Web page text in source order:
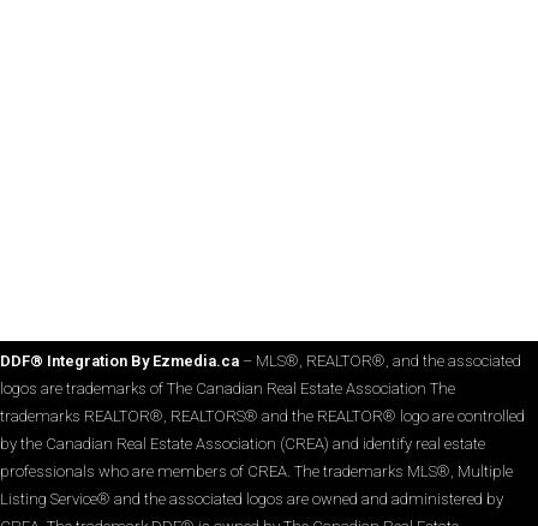
DDF® Integration By Ezmedia.ca – MLS®, REALTOR®, and the associated
logos are trademarks of The Canadian Real Estate Association The
trademarks REALTOR®, REALTORS® and the REALTOR® logo are controlled
by the Canadian Real Estate Association (CREA) and identify real estate
professionals who are members of CREA. The trademarks MLS®, Multiple
Listing Service® and the associated logos are owned and administered by